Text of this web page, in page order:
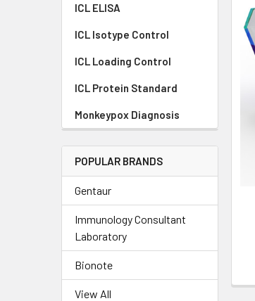
ICL ELISA
ICL Isotype Control
ICL Loading Control
ICL Protein Standard
Monkeypox Diagnosis
POPULAR BRANDS
Gentaur
Immunology Consultant
Laboratory
Bionote
View All